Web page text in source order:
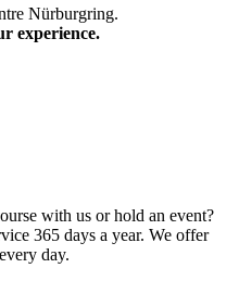
Nürburgring.
experience.
with us or hold an event?
365 days a year. We offer
day.